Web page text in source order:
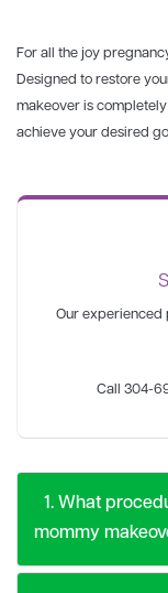
For all the joy
Designed to restore
makeover is
achieve your desired
Our experienced
Call 304-
1. What
mommy